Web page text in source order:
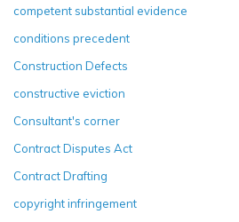
competent substantial evidence
conditions precedent
Construction Defects
constructive eviction
Consultant's corner
Contract Disputes Act
Contract Drafting
copyright infringement